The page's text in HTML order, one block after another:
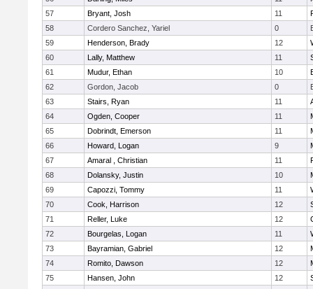
57
Bryant, Josh 11
58
Cordero Sanchez, Yariel 0
59
Henderson, Brady 12
60
Lally, Matthew 11
61
Mudur, Ethan 10
62
Gordon, Jacob 0
63
Stairs, Ryan 11
64
Ogden, Cooper 11
65
Dobrindt, Emerson 11
66
Howard, Logan 9
67
Amaral , Christian 11
68
Dolansky, Justin 10
69
Capozzi, Tommy 11
70
Cook, Harrison 12
71
Reller, Luke 12
72
Bourgelas, Logan 11
73
Bayramian, Gabriel 12
74
Romito, Dawson 12
75
Hansen, John 12